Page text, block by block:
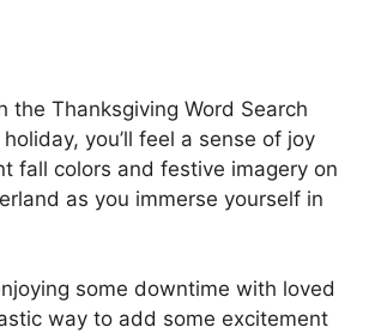
Thanksgiving Word Search
you’ll feel a sense of joy
fall colors and festive imagery on
as you immerse yourself in
some downtime with loved
way to add some excitement